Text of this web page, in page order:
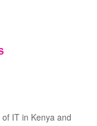
IT in Kenya and